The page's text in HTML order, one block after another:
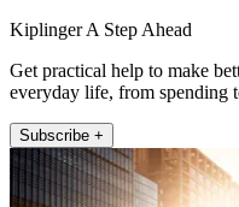
Kiplinger A Step Ahead
Get practical help to make
everyday life, from spending
Subscribe +